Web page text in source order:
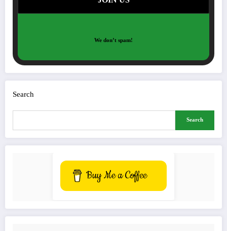
We don’t spam!
Search
Search
Buy Me a Coffee